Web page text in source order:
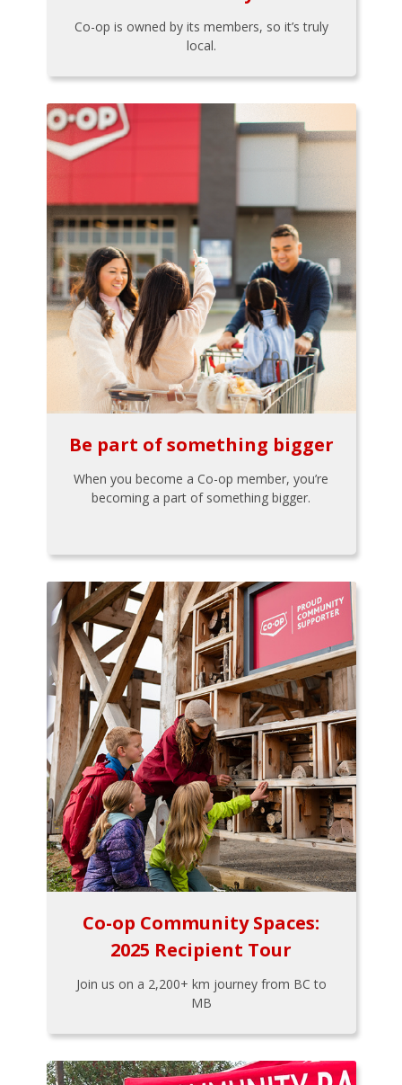
Co-op is owned by its members, so it’s truly
local.
Be part of something bigger
When you become a Co-op member, you’re
becoming a part of something bigger.
Co-op Community Spaces:
2025 Recipient Tour
Join us on a 2,200+ km journey from BC to
MB